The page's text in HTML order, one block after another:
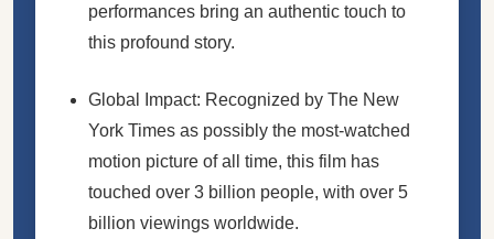
performances bring an authentic touch to
this profound story.
Global Impact: Recognized by The New
York Times as possibly the most-watched
motion picture of all time, this film has
touched over 3 billion people, with over 5
billion viewings worldwide.